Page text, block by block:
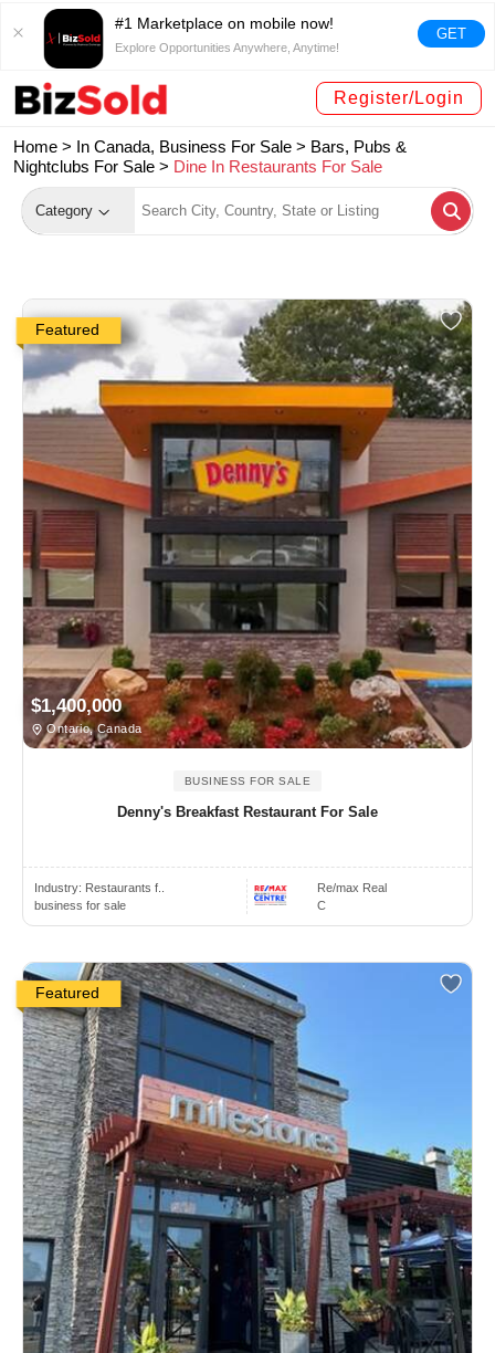
#1 Marketplace on mobile now!
Explore Opportunities Anywhere, Anytime!
GET
Register/Login
Home > In Canada, Business For Sale > Bars, Pubs &
Nightclubs For Sale > Dine In Restaurants For Sale
Category
Featured
$1,400,000
Ontario, Canada
BUSINESS FOR SALE
Denny's Breakfast Restaurant For Sale
Industry: Restaurants f..
business for sale
Re/max Real
C
Featured